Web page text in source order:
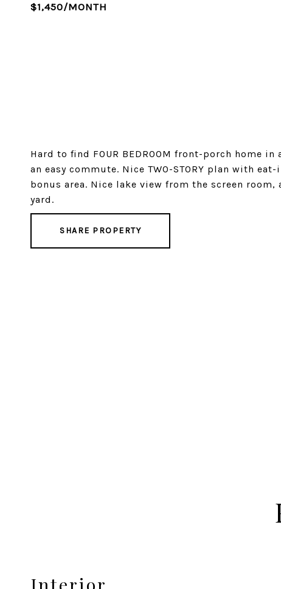
$1,450/MONTH
Hard to find FOUR BEDROOM front-porch home
an easy commute. Nice TWO-STORY plan with
bonus area. Nice lake view from the screen
yard.
SHARE PROPERTY
Interior